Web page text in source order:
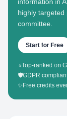
highly targeted
committee.
Start for Free
⭐Top-ranked on
🛡️GDPR
✨ Free credits